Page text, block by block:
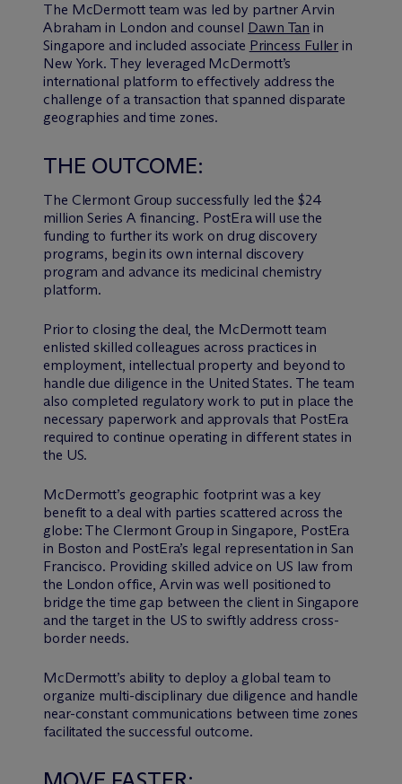
The McDermott team was led by partner Arvin
Abraham in London and counsel Dawn Tan in
Singapore and included associate Princess Fuller in
New York. They leveraged McDermott’s
international platform to effectively address the
challenge of a transaction that spanned disparate
geographies and time zones.
THE OUTCOME:
The Clermont Group successfully led the $24
million Series A financing. PostEra will use the
funding to further its work on drug discovery
programs, begin its own internal discovery
program and advance its medicinal chemistry
platform.
Prior to closing the deal, the McDermott team
enlisted skilled colleagues across practices in
employment, intellectual property and beyond to
handle due diligence in the United States. The team
also completed regulatory work to put in place the
necessary paperwork and approvals that PostEra
required to continue operating in different states in
the US.
McDermott’s geographic footprint was a key
benefit to a deal with parties scattered across the
globe: The Clermont Group in Singapore, PostEra
in Boston and PostEra’s legal representation in San
Francisco. Providing skilled advice on US law from
the London office, Arvin was well positioned to
bridge the time gap between the client in Singapore
and the target in the US to swiftly address cross-
border needs.
McDermott’s ability to deploy a global team to
organize multi-disciplinary due diligence and handle
near-constant communications between time zones
facilitated the successful outcome.